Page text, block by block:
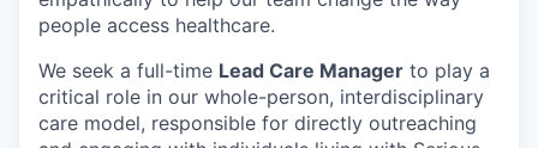
people access healthcare.
We seek a full-time Lead Care Manager to play a
critical role in our whole-person, interdisciplinary
care model, responsible for directly outreaching